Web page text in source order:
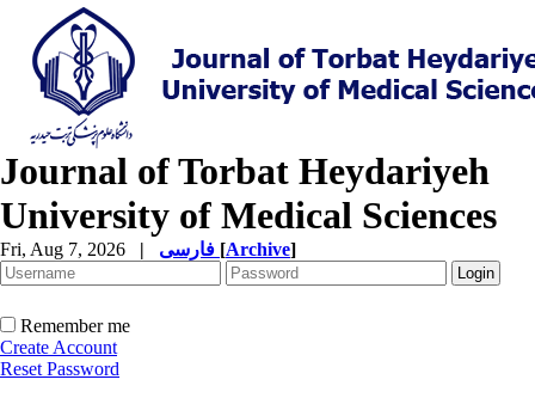
Journal of Torbat Heydariyeh
University of Medical Sciences
Fri, Aug 7, 2026 | [Archive]
Remember me
Create Account
Reset Password